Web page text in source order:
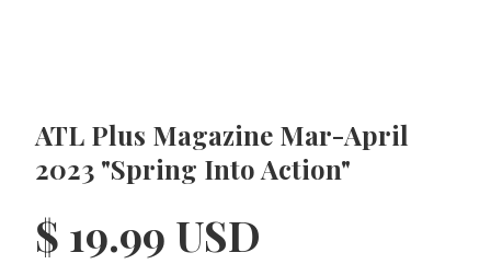
ATL Plus Magazine Mar-April
2023 "Spring Into Action"
$ 19.99 USD